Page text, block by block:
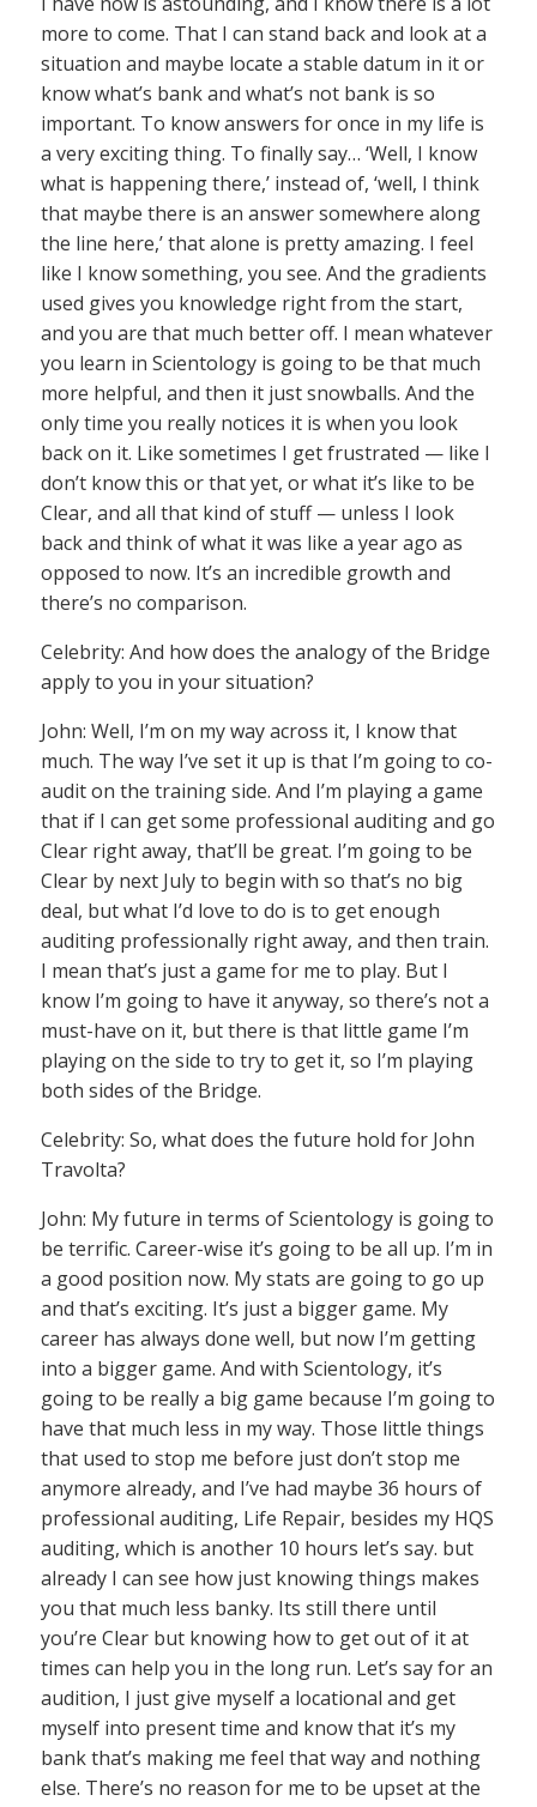
more to come. That I can stand back and look at a
situation and maybe locate a stable datum in it or
know what’s bank and what’s not bank is so
important. To know answers for once in my life is
a very exciting thing. To finally say… ‘Well, I know
what is happening there,’ instead of, ‘well, I think
that maybe there is an answer somewhere along
the line here,’ that alone is pretty amazing. I feel
like I know something, you see. And the gradients
used gives you knowledge right from the start,
and you are that much better off. I mean whatever
you learn in Scientology is going to be that much
more helpful, and then it just snowballs. And the
only time you really notices it is when you look
back on it. Like sometimes I get frustrated — like I
don’t know this or that yet, or what it’s like to be
Clear, and all that kind of stuff — unless I look
back and think of what it was like a year ago as
opposed to now. It’s an incredible growth and
there’s no comparison.
Celebrity: And how does the analogy of the Bridge
apply to you in your situation?
John: Well, I’m on my way across it, I know that
much. The way I’ve set it up is that I’m going to co-
audit on the training side. And I’m playing a game
that if I can get some professional auditing and go
Clear right away, that’ll be great. I’m going to be
Clear by next July to begin with so that’s no big
deal, but what I’d love to do is to get enough
auditing professionally right away, and then train.
I mean that’s just a game for me to play. But I
know I’m going to have it anyway, so there’s not a
must-have on it, but there is that little game I’m
playing on the side to try to get it, so I’m playing
both sides of the Bridge.
Celebrity: So, what does the future hold for John
Travolta?
John: My future in terms of Scientology is going to
be terrific. Career-wise it’s going to be all up. I’m in
a good position now. My stats are going to go up
and that’s exciting. It’s just a bigger game. My
career has always done well, but now I’m getting
into a bigger game. And with Scientology, it’s
going to be really a big game because I’m going to
have that much less in my way. Those little things
that used to stop me before just don’t stop me
anymore already, and I’ve had maybe 36 hours of
professional auditing, Life Repair, besides my HQS
auditing, which is another 10 hours let’s say. but
already I can see how just knowing things makes
you that much less banky. Its still there until
you’re Clear but knowing how to get out of it at
times can help you in the long run. Let’s say for an
audition, I just give myself a locational and get
myself into present time and know that it’s my
bank that’s making me feel that way and nothing
else. There’s no reason for me to be upset at the